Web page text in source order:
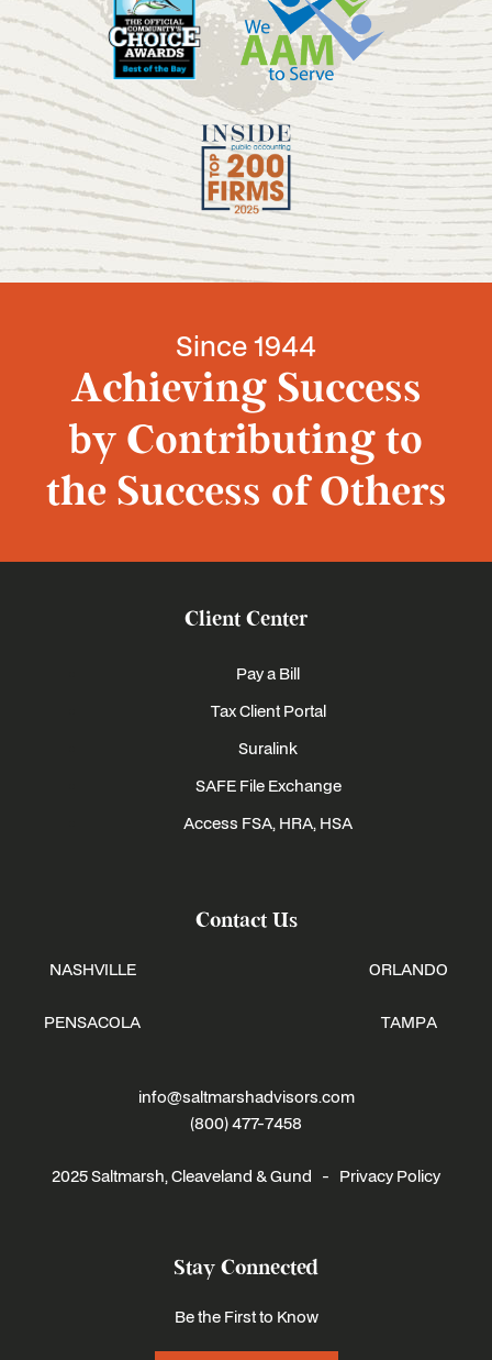
Since 1944
Achieving Success
by Contributing to
the Success of Others
Client Center
Pay a Bill
Tax Client Portal
Suralink
SAFE File Exchange
Access FSA, HRA, HSA
Contact Us
NASHVILLE
PENSACOLA
ORLANDO
TAMPA
info@saltmarshadvisors.com
(800) 477-7458
2025 Saltmarsh, Cleaveland & Gund - Privacy Policy
Stay Connected
Be the First to Know